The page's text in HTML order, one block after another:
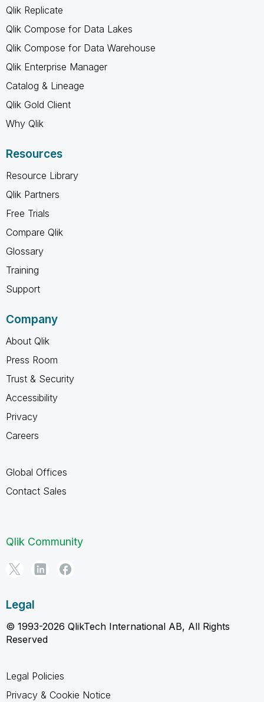
Qlik Replicate
Qlik Compose for Data Lakes
Qlik Compose for Data Warehouse
Qlik Enterprise Manager
Catalog & Lineage
Qlik Gold Client
Why Qlik
Resources
Resource Library
Qlik Partners
Free Trials
Compare Qlik
Glossary
Training
Support
Company
About Qlik
Press Room
Trust & Security
Accessibility
Privacy
Careers
Global Offices
Contact Sales
Qlik Community
Legal
© 1993-2026 QlikTech International AB, All Rights
Reserved
Legal Policies
Privacy & Cookie Notice